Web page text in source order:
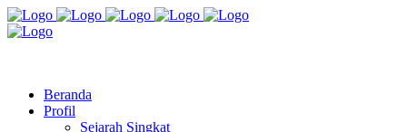
Beranda
Profil
Sejarah Singkat